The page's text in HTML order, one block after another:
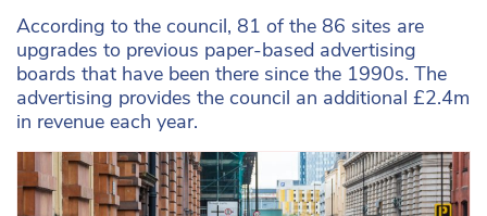
According to the council, 81 of the 86 sites are
upgrades to previous paper-based advertising
boards that have been there since the 1990s. The
advertising provides the council an additional £2.4m
in revenue each year.